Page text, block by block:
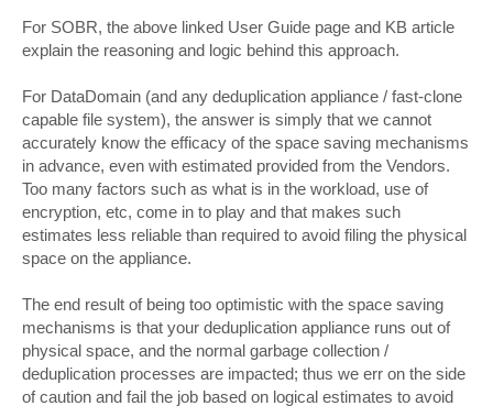
For SOBR, the above linked User Guide page and KB article
explain the reasoning and logic behind this approach.
For DataDomain (and any deduplication appliance / fast-clone
capable file system), the answer is simply that we cannot
accurately know the efficacy of the space saving mechanisms
in advance, even with estimated provided from the Vendors.
Too many factors such as what is in the workload, use of
encryption, etc, come in to play and that makes such
estimates less reliable than required to avoid filing the physical
space on the appliance.
The end result of being too optimistic with the space saving
mechanisms is that your deduplication appliance runs out of
physical space, and the normal garbage collection /
deduplication processes are impacted; thus we err on the side
of caution and fail the job based on logical estimates to avoid